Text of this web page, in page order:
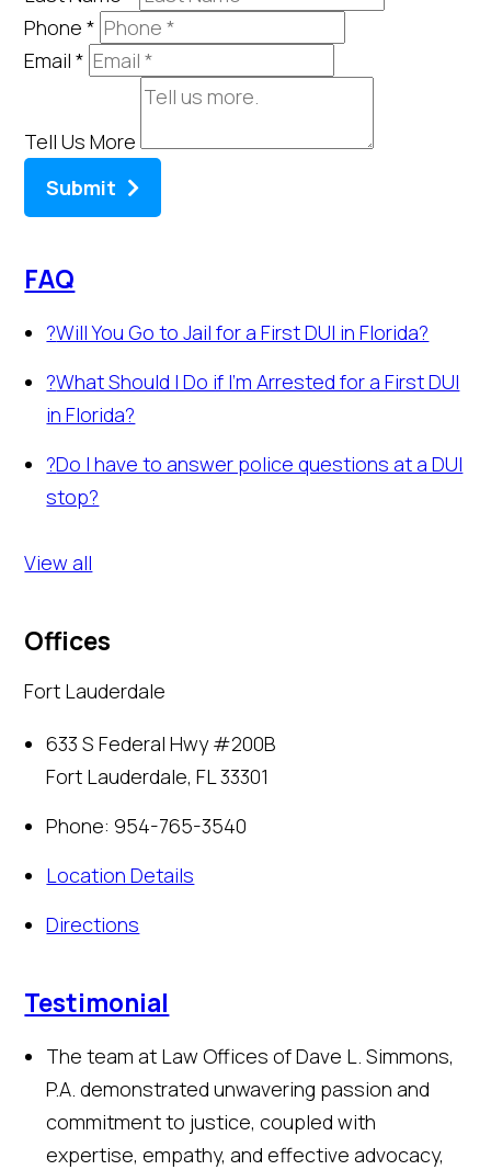
Phone*
Email*
Tell Us More
Submit
FAQ
?Will You Go to Jail for a First DUI in Florida?
?What Should I Do if I’m Arrested for a First DUI
in Florida?
?Do I have to answer police questions at a DUI
stop?
View all
Offices
Fort Lauderdale
633 S Federal Hwy #200B
Fort Lauderdale,FL33301
Phone: 954-765-3540
Location Details
Directions
Testimonial
The team at Law Offices of Dave L. Simmons,
P.A. demonstrated unwavering passion and
commitment to justice, coupled with
expertise, empathy, and effective advocacy,